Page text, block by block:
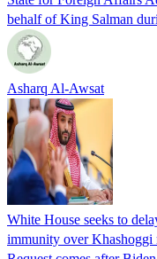
behalf of King Salman
Asharq Al-Awsat
White House seeks to
immunity over Khashoggi